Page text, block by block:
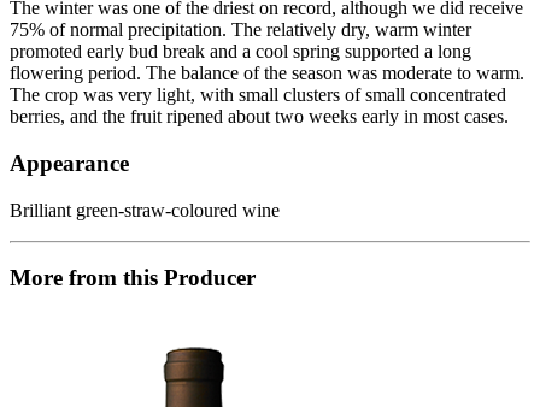
The winter was one of the driest on record, although we did receive
75% of normal precipitation. The relatively dry, warm winter
promoted early bud break and a cool spring supported a long
flowering period. The balance of the season was moderate to warm.
The crop was very light, with small clusters of small concentrated
berries, and the fruit ripened about two weeks early in most cases.
Appearance
Brilliant green-straw-coloured wine
More from this Producer